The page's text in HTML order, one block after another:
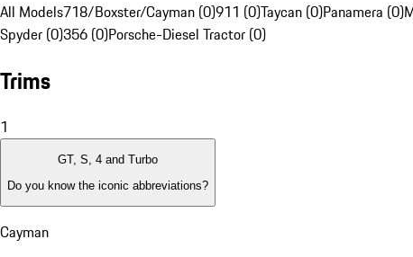
All Models718/Boxster/Cayman (0)911 (0)Taycan (0)Panamera (0)
Spyder (0)356 (0)Porsche-Diesel Tractor (0)
Trims
1
GT, S, 4 and Turbo
Do you know the iconic abbreviations?
Cayman